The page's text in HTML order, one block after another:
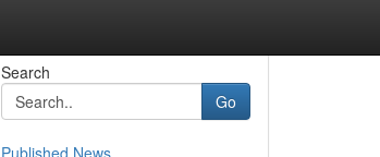
Search
Go
Published News